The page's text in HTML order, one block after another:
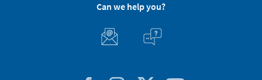
Can we help you?